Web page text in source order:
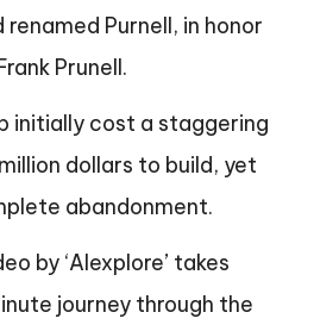
renamed Purnell, in honor
Prunell.
initially cost a staggering
dollars to build, yet
abandonment.
by ‘Alexplore’ takes
journey through the